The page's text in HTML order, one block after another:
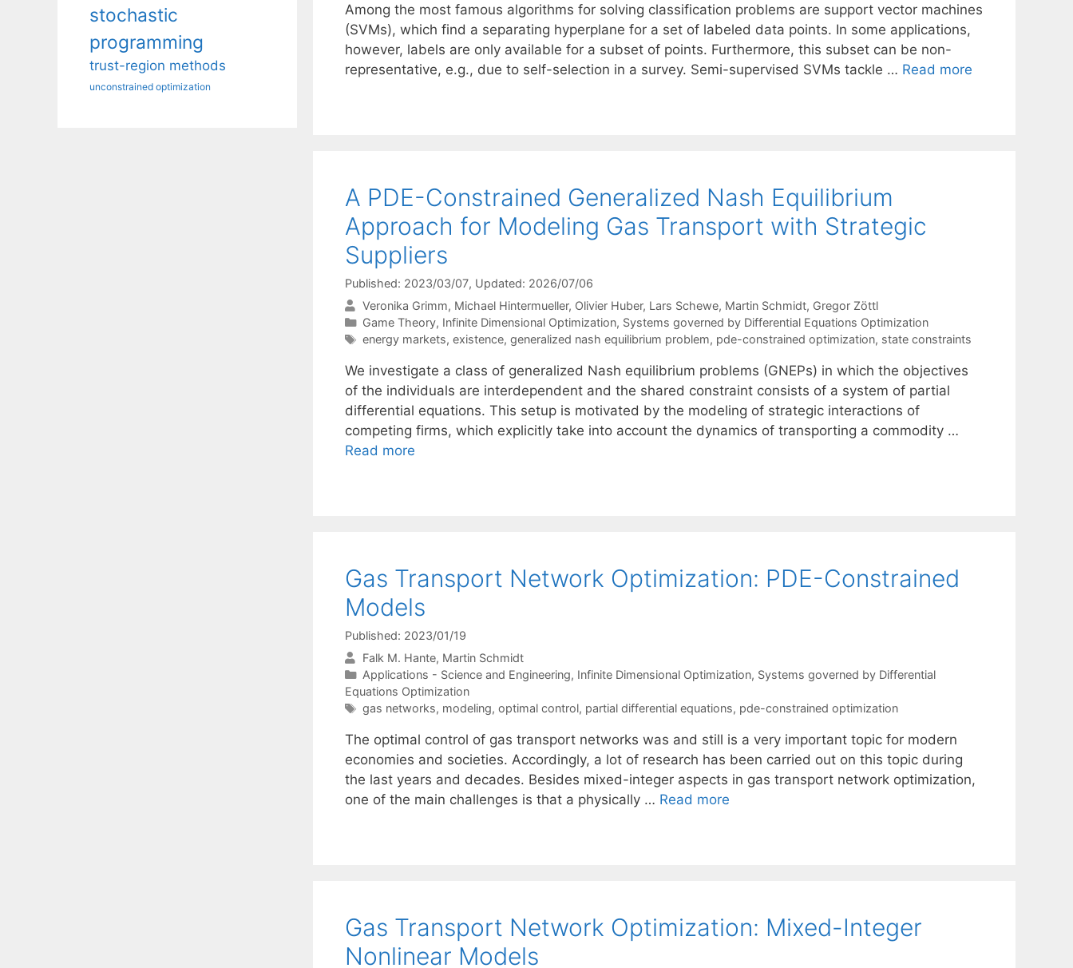
Among the most famous algorithms for solving classification problems are support vector machines
(SVMs), which find a separating hyperplane for a set of labeled data points. In some applications,
however, labels are only available for a subset of points. Furthermore, this subset can be non-
representative, e.g., due to self-selection in a survey. Semi-supervised SVMs tackle … Read more
A PDE-Constrained Generalized Nash Equilibrium
Approach for Modeling Gas Transport with Strategic
Suppliers
Published: 2023/03/07, Updated: 2026/07/06
Veronika Grimm Michael Hintermueller Olivier Huber Lars Schewe Martin Schmidt Gregor Zöttl
Categories
Game Theory, Infinite Dimensional Optimization, Systems governed by Differential Equations Optimization
Tags
energy markets, existence, generalized nash equilibrium problem, pde-constrained optimization, state constraints
We investigate a class of generalized Nash equilibrium problems (GNEPs) in which the objectives
of the individuals are interdependent and the shared constraint consists of a system of partial
differential equations. This setup is motivated by the modeling of strategic interactions of
competing firms, which explicitly take into account the dynamics of transporting a commodity …
Read more
Gas Transport Network Optimization: PDE-Constrained
Models
Published: 2023/01/19
Falk M. Hante Martin Schmidt
Categories
Applications - Science and Engineering, Infinite Dimensional Optimization, Systems governed by Differential
Equations Optimization
Tags
gas networks, modeling, optimal control, partial differential equations, pde-constrained optimization
The optimal control of gas transport networks was and still is a very important topic for modern
economies and societies. Accordingly, a lot of research has been carried out on this topic during
the last years and decades. Besides mixed-integer aspects in gas transport network optimization,
one of the main challenges is that a physically … Read more
Gas Transport Network Optimization: Mixed-Integer
Nonlinear Models
stochastic
programming
trust-region methods
unconstrained optimization